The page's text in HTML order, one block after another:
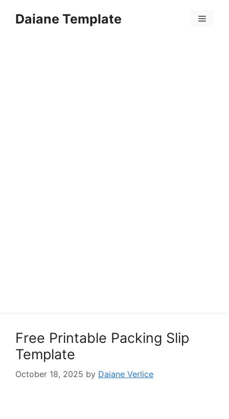
Daiane Template Menu
Free Printable Packing Slip
Template
October 18, 2025 by Daiane Verlice